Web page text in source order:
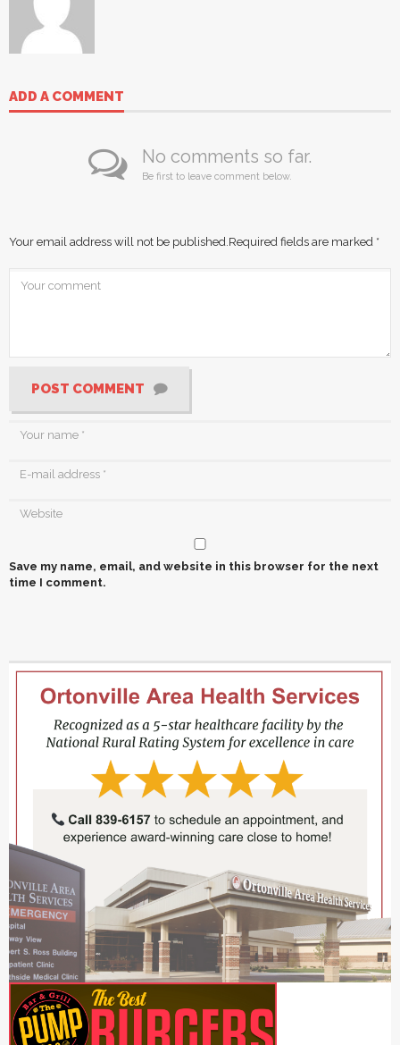
ADD A COMMENT
No comments so far.
Be first to leave comment below.
Your email address will not be published. Required fields are marked *
POST COMMENT
Save my name, email, and website in this browser for the next
time I comment.